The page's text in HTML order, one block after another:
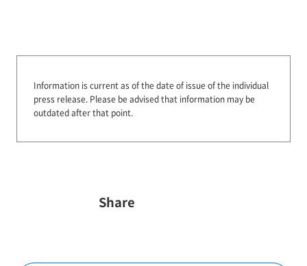
Information is current as of the date of issue of the individual
press release. Please be advised that information may be
outdated after that point.
Share